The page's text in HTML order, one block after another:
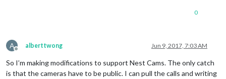
0
A
Offline
alberttwong Jun 9, 2017, 7:03 AM
So I’m making modifications to support Nest Cams. The only catch
is that the cameras have to be public. I can pull the calls and writing